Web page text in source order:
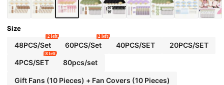
Size
48PCS/Set
2 left
60PCS/Set
2 left
40PCS/SET 20PCS/SET
4PCS/SET
8 left
80pcs/set
Gift Fans (10 Pieces) + Fan Covers (10 Pieces)